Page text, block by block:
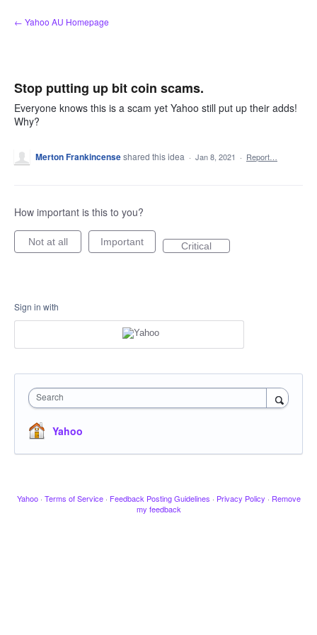
Skip
to
← Yahoo AU Homepage
Stop putting up bit coin scams.
Everyone knows this is a scam yet Yahoo still put up their adds!
Why?
Merton Frankincenseshared this idea · Jan 8, 2021 · Report…
How important is this to you?
Not at all Important Critical
Sign in with
Search
Yahoo
Yahoo · Terms of Service · Feedback Posting Guidelines · Privacy Policy · Remove
my feedback